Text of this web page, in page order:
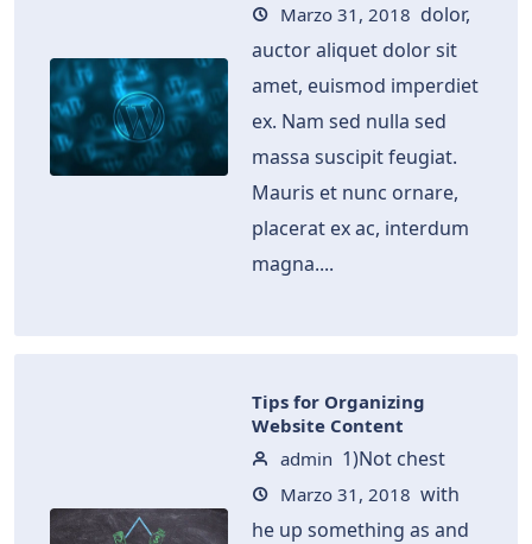
Marzo 31, 2018 dolor,
auctor aliquet dolor sit
amet, euismod imperdiet
ex. Nam sed nulla sed
massa suscipit feugiat.
Mauris et nunc ornare,
placerat ex ac, interdum
magna....
Tips for Organizing
Website Content
admin
Marzo 31, 2018
1)Not chest
with
he up something as and